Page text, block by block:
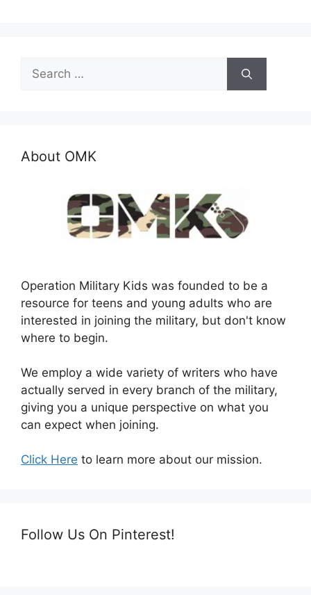
Search
for:
About OMK
Operation Military Kids was founded to be a
resource for teens and young adults who are
interested in joining the military, but don't know
where to begin.
We employ a wide variety of writers who have
actually served in every branch of the military,
giving you a unique perspective on what you
can expect when joining.
Click Here to learn more about our mission.
Follow Us On Pinterest!